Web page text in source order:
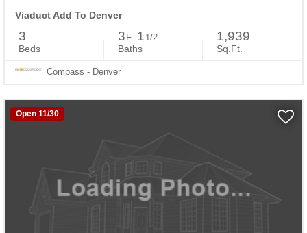
Viaduct Add To Denver
3
Beds
3 F 1 1/2
Baths
1,939
Sq.Ft.
Compass - Denver
Open 11/30